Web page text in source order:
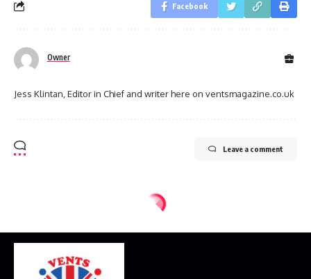
Facebook
Owner
Jess Klintan, Editor in Chief and writer here on ventsmagazine.co.uk
Leave a comment